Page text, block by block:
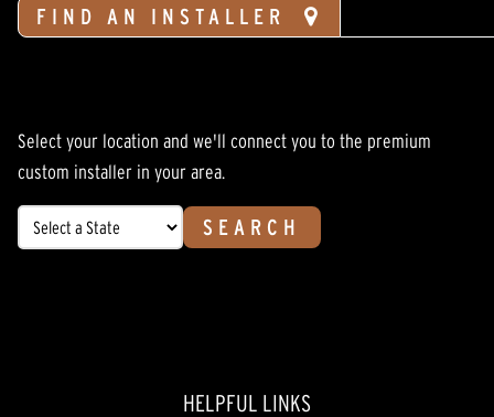
FIND AN INSTALLER
Select your location and we'll connect you to the premium
custom installer in your area.
SEARCH
HELPFUL LINKS